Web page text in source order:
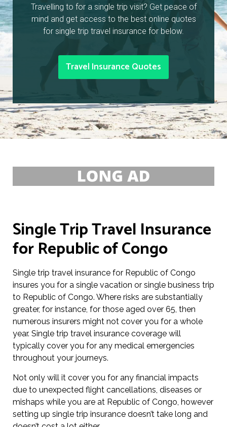
Travelling to for a single trip visit? Get peace of
mind and get access to the best online quotes
for single trip travel insurance for below.
Travel Insurance Quotes
Single Trip Travel Insurance
for Republic of Congo
Single trip travel insurance for Republic of Congo
insures you for a single vacation or single business trip
to Republic of Congo. Where risks are substantially
greater, for instance, for those aged over 65, then
numerous insurers might not cover you for a whole
year. Single trip travel insurance coverage will
typically cover you for any medical emergencies
throughout your journeys.
Not only will it cover you for any financial impacts
due to unexpected flight cancellations, diseases or
mishaps while you are at Republic of Congo, however
setting up single trip insurance doesn’t take long and